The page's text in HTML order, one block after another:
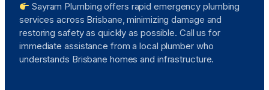
Sayram Plumbing offers rapid emergency plumbing
services across Brisbane, minimizing damage and
restoring safety as quickly as possible. Call us for
immediate assistance from a local plumber who
understands Brisbane homes and infrastructure.